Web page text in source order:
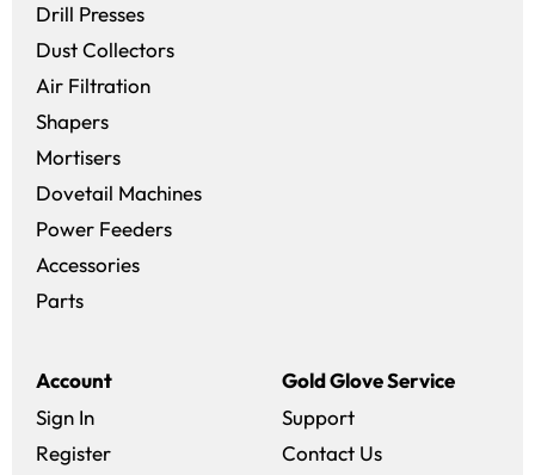
Drill Presses
Dust Collectors
Air Filtration
Shapers
Mortisers
Dovetail Machines
Power Feeders
Accessories
Parts
Account
Sign In
Register
Gold Glove Service
Support
Contact Us